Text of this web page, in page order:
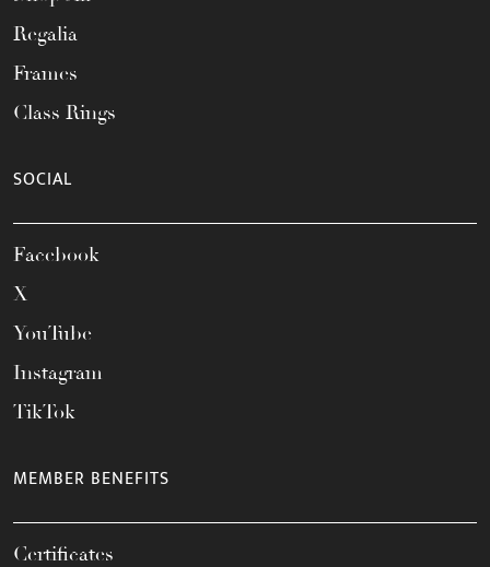
Regalia
Frames
Class Rings
SOCIAL
Facebook
X
YouTube
Instagram
TikTok
MEMBER BENEFITS
Certificates